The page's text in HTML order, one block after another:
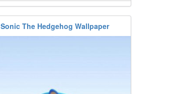
Sonic The Hedgehog Wallpaper